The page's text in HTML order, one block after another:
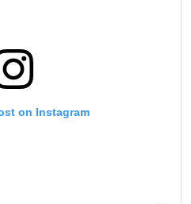
on Instagram